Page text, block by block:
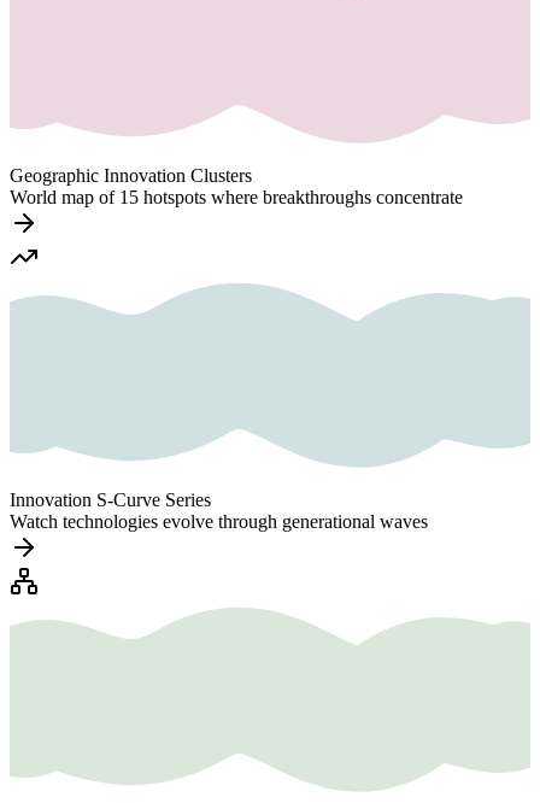
Geographic Innovation Clusters
World map of 15 hotspots where breakthroughs concentrate
Innovation S-Curve Series
Watch technologies evolve through generational waves